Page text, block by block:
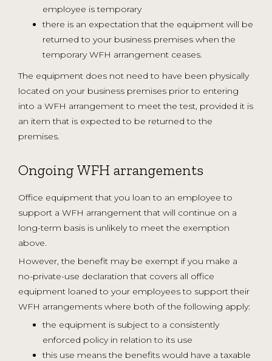
employee is temporary
there is an expectation that the equipment will be
returned to your business premises when the
temporary WFH arrangement ceases.
The equipment does not need to have been physically
located on your business premises prior to entering
into a WFH arrangement to meet the test, provided it is
an item that is expected to be returned to the
premises.
Ongoing WFH arrangements
Office equipment that you loan to an employee to
support a WFH arrangement that will continue on a
long-term basis is unlikely to meet the exemption
above.
However, the benefit may be exempt if you make a
no-private-use declaration that covers all office
equipment loaned to your employees to support their
WFH arrangements where both of the following apply:
the equipment is subject to a consistently
enforced policy in relation to its use
this use means the benefits would have a taxable